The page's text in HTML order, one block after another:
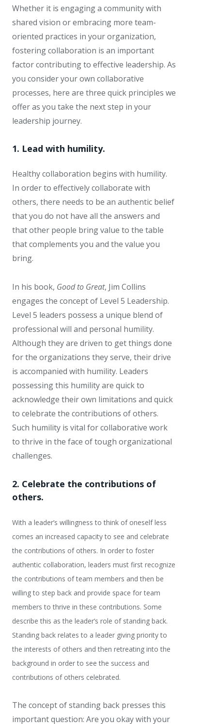
Whether it is engaging a community with
shared vision or embracing more team-
oriented practices in your organization,
fostering collaboration is an important
factor contributing to effective leadership. As
you consider your own collaborative
processes, here are three quick principles we
offer as you take the next step in your
leadership journey.
1. Lead with humility.
Healthy collaboration begins with humility.
In order to effectively collaborate with
others, there needs to be an authentic belief
that you do not have all the answers and
that other people bring value to the table
that complements you and the value you
bring.
In his book, Good to Great, Jim Collins
engages the concept of Level 5 Leadership.
Level 5 leaders possess a unique blend of
professional will and personal humility.
Although they are driven to get things done
for the organizations they serve, their drive
is accompanied with humility. Leaders
possessing this humility are quick to
acknowledge their own limitations and quick
to celebrate the contributions of others.
Such humility is vital for collaborative work
to thrive in the face of tough organizational
challenges.
2. Celebrate the contributions of
others.
With a leader’s willingness to think of oneself less
comes an increased capacity to see and celebrate
the contributions of others. In order to foster
authentic collaboration, leaders must first recognize
the contributions of team members and then be
willing to step back and provide space for team
members to thrive in these contributions. Some
describe this as the leader’s role of standing back.
Standing back relates to a leader giving priority to
the interests of others and then retreating into the
background in order to see the success and
contributions of others celebrated.
The concept of standing back presses this
important question: Are you okay with your